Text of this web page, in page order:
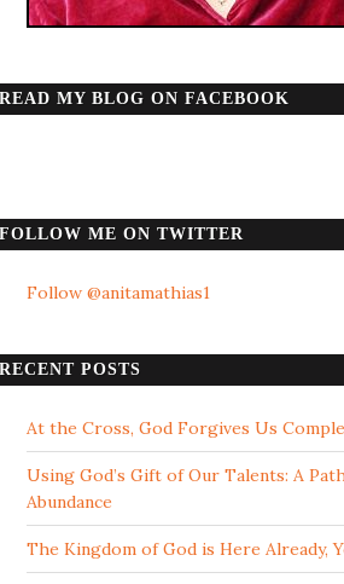
READ MY BLOG ON FACEBOOK
FOLLOW ME ON TWITTER
Follow @anitamathias1
RECENT POSTS
At the Cross, God Forgives Us
Using God’s Gift of Our Talents: A
Abundance
The Kingdom of God is Here Already,